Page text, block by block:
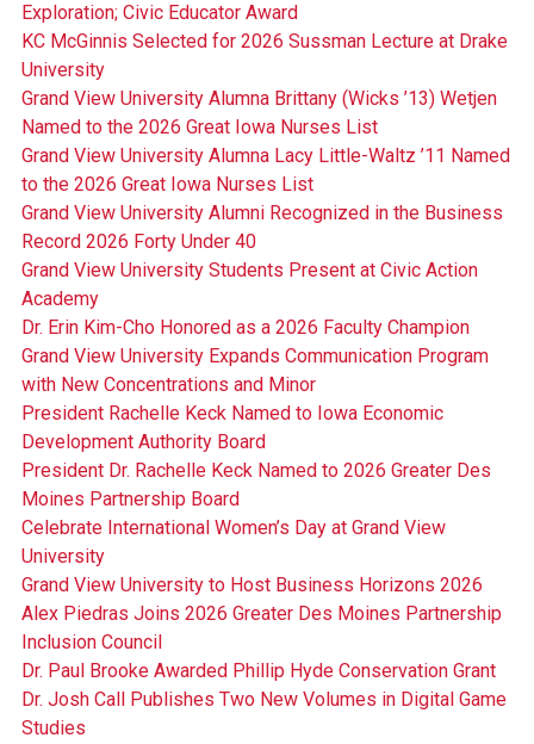
Exploration; Civic Educator Award
KC McGinnis Selected for 2026 Sussman Lecture at Drake
University
Grand View University Alumna Brittany (Wicks ’13) Wetjen
Named to the 2026 Great Iowa Nurses List
Grand View University Alumna Lacy Little-Waltz ’11 Named
to the 2026 Great Iowa Nurses List
Grand View University Alumni Recognized in the Business
Record 2026 Forty Under 40
Grand View University Students Present at Civic Action
Academy
Dr. Erin Kim-Cho Honored as a 2026 Faculty Champion
Grand View University Expands Communication Program
with New Concentrations and Minor
President Rachelle Keck Named to Iowa Economic
Development Authority Board
President Dr. Rachelle Keck Named to 2026 Greater Des
Moines Partnership Board
Celebrate International Women’s Day at Grand View
University
Grand View University to Host Business Horizons 2026
Alex Piedras Joins 2026 Greater Des Moines Partnership
Inclusion Council
Dr. Paul Brooke Awarded Phillip Hyde Conservation Grant
Dr. Josh Call Publishes Two New Volumes in Digital Game
Studies